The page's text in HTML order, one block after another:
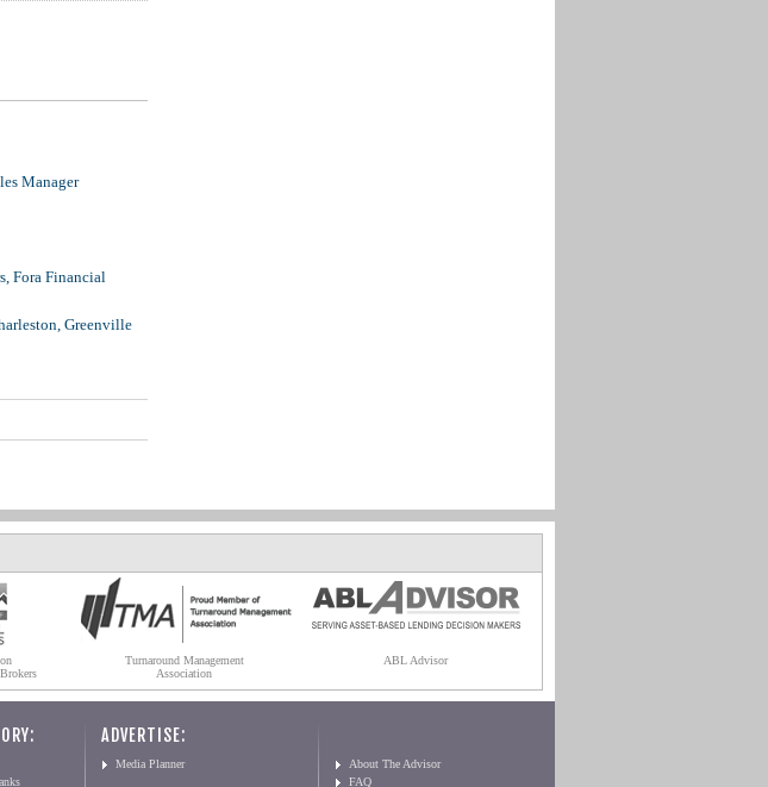
Manager
Fora Financial
Greenville
Turnaround Management
Association
ABL Advisor
ADVERTISE:
Media Planner
About The Advisor
FAQ